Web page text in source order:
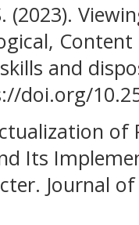
(2023).
and
doi.org/
of
Its
Journal of